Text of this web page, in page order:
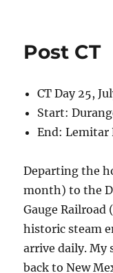
Post CT
CT Day 25,
Start:
End: Lemitar
Departing the
month) to the
Gauge Railroad
historic steam
arrive daily. My
back to New